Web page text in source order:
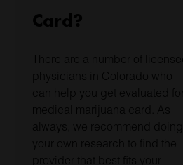
Card?
There are a number of licensed
physicians in Colorado who
medical marijuana card. As
always, we recommend doing
your own research to find the
provider that best fits your